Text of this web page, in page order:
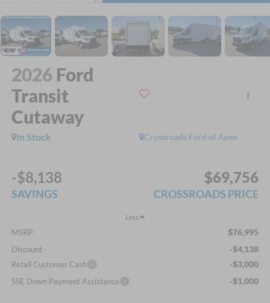
2026 Ford
Transit
Cutaway
Crossroads Ford of Apex
In Stock
-$8,138
SAVINGS
$69,756
CROSSROADS PRICE
Less
MSRP: $76,995
Discount -$4,138
Retail Customer Cash -$3,000
SSE Down Payment Assistance -$1,000